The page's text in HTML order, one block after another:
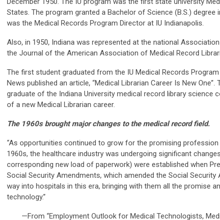
States. The program granted a Bachelor of Science (B.S.) degree
was the Medical Records Program Director at IU Indianapolis.
Also, in 1950, Indiana was represented at the national
the Journal of the American Association of Medical Record
The first student graduated from the IU Medical Records
News published an article, “Medical Librarian Career Is New
graduate of the Indiana University medical record library science
of a new Medical Librarian career.
The 1960s brought major changes to the medical record field.
“As opportunities continued to grow for the promising profession
1960s, the healthcare industry was undergoing significant
corresponding new load of paperwork) were established when
Social Security Amendments, which amended the Social
way into hospitals in this era, bringing with them all the promise
technology.”
—From “Employment Outlook for Medical Technologists,